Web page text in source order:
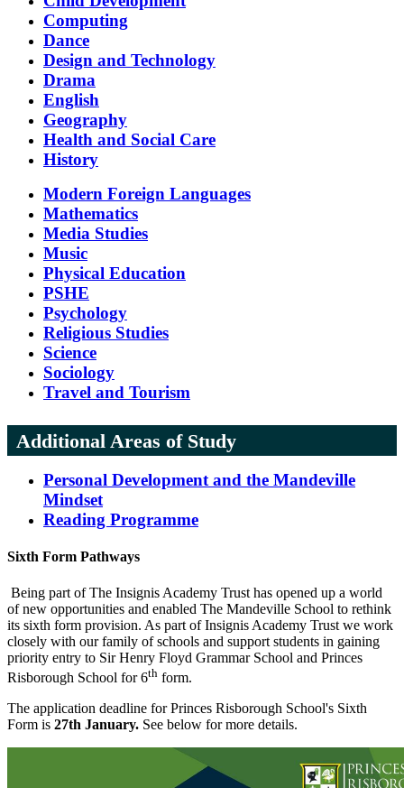
Computing
Dance
Design and Technology
Drama
English
Geography
Health and Social Care
History
Modern Foreign Languages
Mathematics
Media Studies
Music
Physical Education
PSHE
Psychology
Religious Studies
Science
Sociology
Travel and Tourism
Additional Areas of Study
Personal Development and the Mandeville
Mindset
Reading Programme
Sixth Form Pathways
Being part of The Insignis Academy Trust has opened up a world
of new opportunities and enabled The Mandeville School to rethink
its sixth form provision. As part of Insignis Academy Trust we work
closely with our family of schools and support students in gaining
priority entry to Sir Henry Floyd Grammar School and Princes
Risborough School for 6th form.
The application deadline for Princes Risborough School's Sixth
Form is 27th January. See below for more details.